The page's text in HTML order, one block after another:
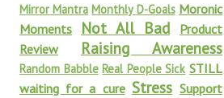
Mirror Mantra Monthly D-Goals Moronic
Moments
Not All Bad
Product
Review
Raising Awareness
Random Babble Real People Sick STILL
waiting for a cure Stress Support